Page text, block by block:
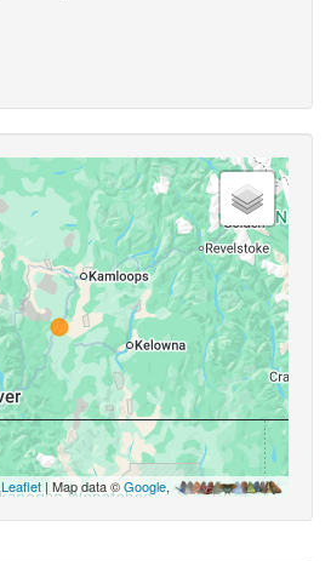
Leaflet | Map data ©Google,